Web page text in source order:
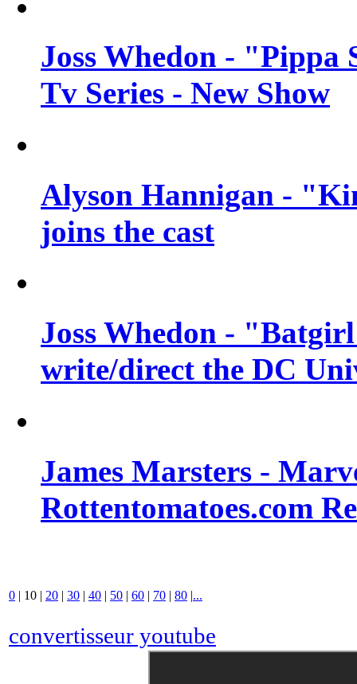
Joss Whedon -
Tv Series - New Show
Alyson Hannigan -
joins the cast
Joss Whedon -
write/direct the DC
James Marsters -
Rottentomatoes.com
0 | 10 | 20 | 30 | 40 | 50 | 60 | 70 | 80 |...
convertisseur youtube